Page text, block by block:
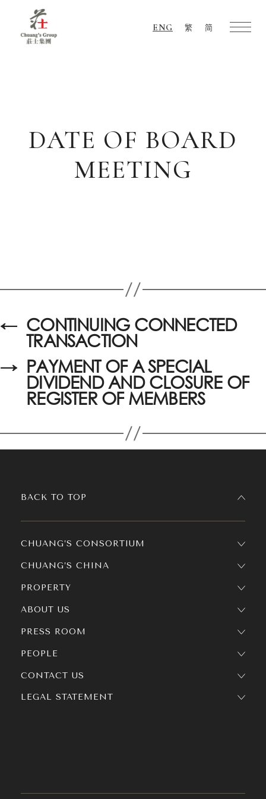
ENG 繁 简
DATE OF BOARD
MEETING
← CONTINUING CONNECTED
TRANSACTION
→ PAYMENT OF A SPECIAL
DIVIDEND AND CLOSURE OF
REGISTER OF MEMBERS
CHUANG’S CONSORTIUM
CHUANG’S CHINA
PROPERTY
ABOUT US
PRESS ROOM
PEOPLE
BACK TO TOP
CONTACT US
LEGAL STATEMENT